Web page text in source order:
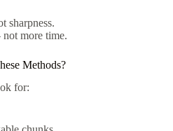
sharpness.
more time.
Methods?
for: